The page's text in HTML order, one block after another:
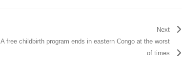
Next
A free childbirth program ends in eastern Congo at the worst
of times